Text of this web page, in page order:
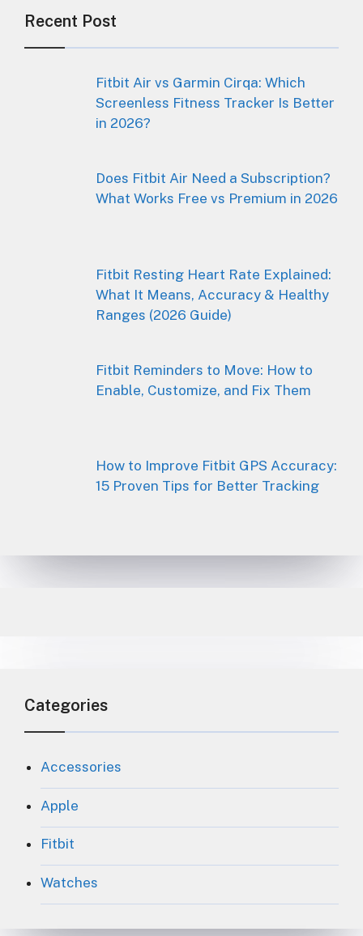
Recent Post
Fitbit Air vs Garmin Cirqa: Which
Screenless Fitness Tracker Is Better
in 2026?
Does Fitbit Air Need a Subscription?
What Works Free vs Premium in 2026
Fitbit Resting Heart Rate Explained:
What It Means, Accuracy & Healthy
Ranges (2026 Guide)
Fitbit Reminders to Move: How to
Enable, Customize, and Fix Them
How to Improve Fitbit GPS Accuracy:
15 Proven Tips for Better Tracking
Categories
Accessories
Apple
Fitbit
Watches